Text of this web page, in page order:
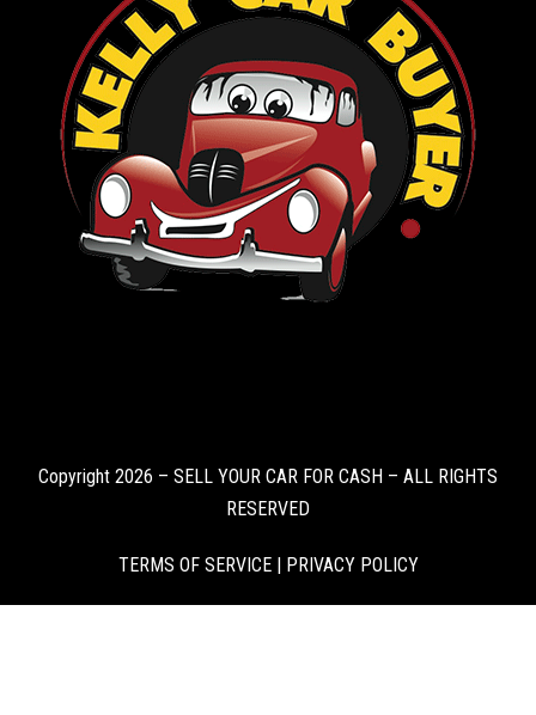
Copyright 2026 – SELL YOUR CAR FOR CASH – ALL RIGHTS
RESERVED
TERMS OF SERVICE|PRIVACY POLICY